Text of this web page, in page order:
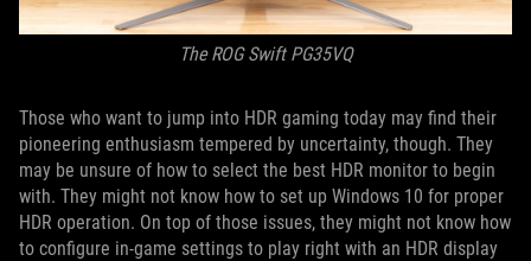
The ROG Swift PG35VQ
Those who want to jump into HDR gaming today may find their
pioneering enthusiasm tempered by uncertainty, though. They
may be unsure of how to select the best HDR monitor to begin
with. They might not know how to set up Windows 10 for proper
HDR operation. On top of those issues, they might not know how
to configure in-game settings to play right with an HDR display